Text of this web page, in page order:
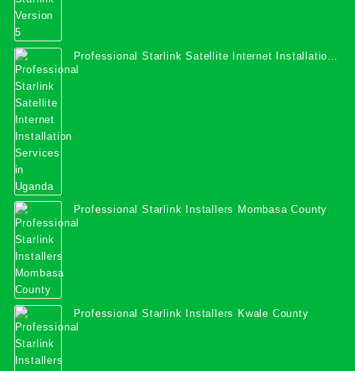
Professional Starlink Satellite Internet Installation
Services in Uganda
Professional Starlink Installers Mombasa County
Professional Starlink Installers Kwale County